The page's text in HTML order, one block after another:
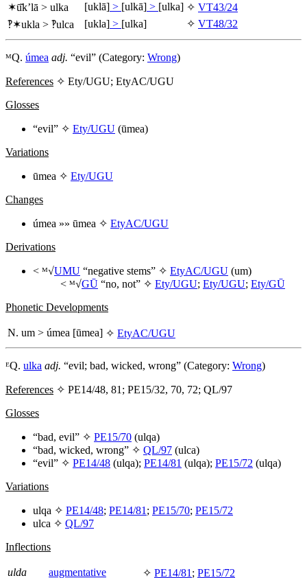
✶ū̆k’lā > ulka [uklā] > [ulkā] > [ulka] ✧ VT43/24
‽✶ukla > ‽ulca [ukla] > [ulka] ✧ VT48/32
ᴹQ. úmea adj. “evil” (Category: Wrong)
References ✧ Ety/UGU; EtyAC/UGU
Glosses
“evil” ✧ Ety/UGU (ūmea)
Variations
ūmea ✧ Ety/UGU
Changes
úmea »» ūmea ✧ EtyAC/UGU
Derivations
< ᴹ√UMU “negative stems” ✧ EtyAC/UGU (um)
< ᴹ√GŪ “no, not” ✧ Ety/UGU; Ety/UGU; Ety/GŪ
Phonetic Developments
N. um > úmea [ūmea] ✧ EtyAC/UGU
ᴱQ. ulka adj. “evil; bad, wicked, wrong” (Category: Wrong)
References ✧ PE14/48, 81; PE15/32, 70, 72; QL/97
Glosses
“bad, evil” ✧ PE15/70 (ulqa)
“bad, wicked, wrong” ✧ QL/97 (ulca)
“evil” ✧ PE14/48 (ulqa); PE14/81 (ulqa); PE15/72 (ulqa)
Variations
ulqa ✧ PE14/48; PE14/81 ; PE15/70; PE15/72
ulca ✧ QL/97
Inflections
ulda augmentative ✧ PE14/81 ; PE15/72